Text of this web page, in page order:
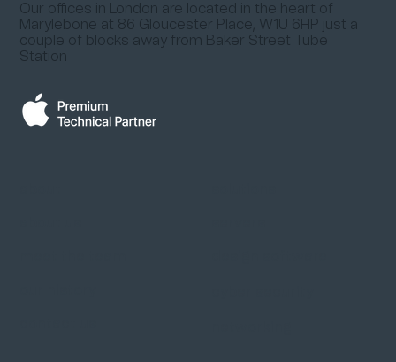
Our offices in London are located in the heart of
Marylebone at 86 Gloucester Place, W1U 6HP just a
couple of blocks away from Baker Street Tube
Station